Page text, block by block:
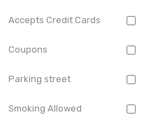
Accepts Credit Cards
Coupons
Parking street
Smoking Allowed